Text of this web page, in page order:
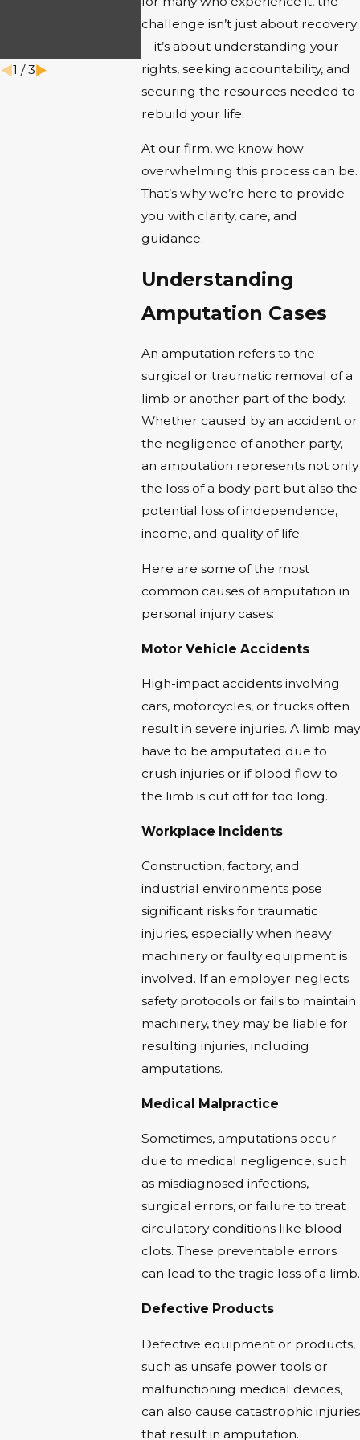
challenge isn’t just about recovery
—it’s about understanding your
rights, seeking accountability, and
securing the resources needed to
rebuild your life.
At our firm, we know how
overwhelming this process can be.
That’s why we’re here to provide
you with clarity, care, and
guidance.
Understanding
Amputation Cases
An amputation refers to the
surgical or traumatic removal of a
limb or another part of the body.
Whether caused by an accident or
the negligence of another party,
an amputation represents not only
the loss of a body part but also the
potential loss of independence,
income, and quality of life.
Here are some of the most
common causes of amputation in
personal injury cases:
Motor Vehicle Accidents
High-impact accidents involving
cars, motorcycles, or trucks often
result in severe injuries. A limb may
have to be amputated due to
crush injuries or if blood flow to
the limb is cut off for too long.
Workplace Incidents
Construction, factory, and
industrial environments pose
significant risks for traumatic
injuries, especially when heavy
machinery or faulty equipment is
involved. If an employer neglects
safety protocols or fails to maintain
machinery, they may be liable for
resulting injuries, including
amputations.
Medical Malpractice
Sometimes, amputations occur
due to medical negligence, such
as misdiagnosed infections,
surgical errors, or failure to treat
circulatory conditions like blood
clots. These preventable errors
can lead to the tragic loss of a limb.
Defective Products
Defective equipment or products,
such as unsafe power tools or
malfunctioning medical devices,
can also cause catastrophic injuries
that result in amputation.
CLAIM
Jun 1, 2025
1 /3